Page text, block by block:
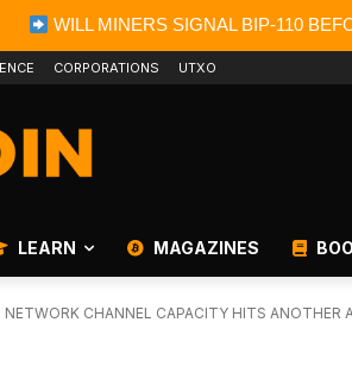
WILL MINERS SIGNAL BIP-110
CORPORATIONS UTXO
LEARN MAGAZINES
CHANNEL CAPACITY HITS ANOTHER